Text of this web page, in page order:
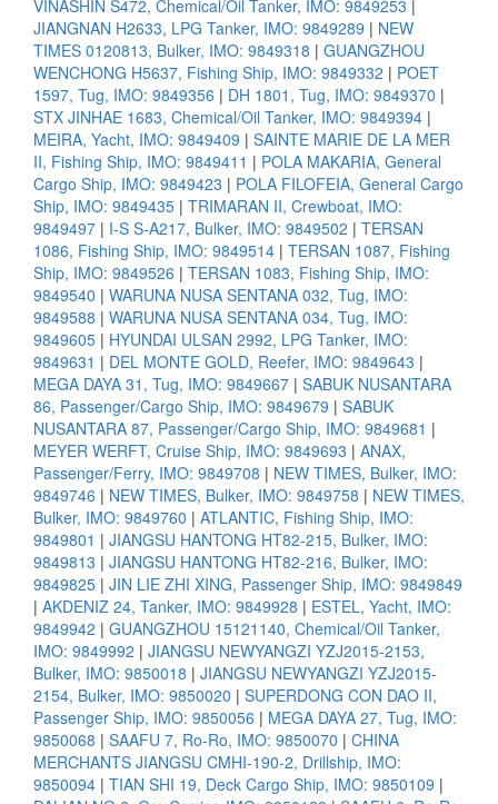
VINASHIN S472, Chemical/Oil Tanker, IMO: 9849253 |
JIANGNAN H2633, LPG Tanker, IMO: 9849289 | NEW
TIMES 0120813, Bulker, IMO: 9849318 | GUANGZHOU
WENCHONG H5637, Fishing Ship, IMO: 9849332 | POET
1597, Tug, IMO: 9849356 | DH 1801, Tug, IMO: 9849370 |
STX JINHAE 1683, Chemical/Oil Tanker, IMO: 9849394 |
MEIRA, Yacht, IMO: 9849409 | SAINTE MARIE DE LA MER
II, Fishing Ship, IMO: 9849411 | POLA MAKARIA, General
Cargo Ship, IMO: 9849423 | POLA FILOFEIA, General Cargo
Ship, IMO: 9849435 | TRIMARAN II, Crewboat, IMO:
9849497 | I-S S-A217, Bulker, IMO: 9849502 | TERSAN
1086, Fishing Ship, IMO: 9849514 | TERSAN 1087, Fishing
Ship, IMO: 9849526 | TERSAN 1083, Fishing Ship, IMO:
9849540 | WARUNA NUSA SENTANA 032, Tug, IMO:
9849588 | WARUNA NUSA SENTANA 034, Tug, IMO:
9849605 | HYUNDAI ULSAN 2992, LPG Tanker, IMO:
9849631 | DEL MONTE GOLD, Reefer, IMO: 9849643 |
MEGA DAYA 31, Tug, IMO: 9849667 | SABUK NUSANTARA
86, Passenger/Cargo Ship, IMO: 9849679 | SABUK
NUSANTARA 87, Passenger/Cargo Ship, IMO: 9849681 |
MEYER WERFT, Cruise Ship, IMO: 9849693 | ANAX,
Passenger/Ferry, IMO: 9849708 | NEW TIMES, Bulker, IMO:
9849746 | NEW TIMES, Bulker, IMO: 9849758 | NEW TIMES,
Bulker, IMO: 9849760 | ATLANTIC, Fishing Ship, IMO:
9849801 | JIANGSU HANTONG HT82-215, Bulker, IMO:
9849813 | JIANGSU HANTONG HT82-216, Bulker, IMO:
9849825 | JIN LIE ZHI XING, Passenger Ship, IMO: 9849849
| AKDENIZ 24, Tanker, IMO: 9849928 | ESTEL, Yacht, IMO:
9849942 | GUANGZHOU 15121140, Chemical/Oil Tanker,
IMO: 9849992 | JIANGSU NEWYANGZI YZJ2015-2153,
Bulker, IMO: 9850018 | JIANGSU NEWYANGZI YZJ2015-
2154, Bulker, IMO: 9850020 | SUPERDONG CON DAO II,
Passenger Ship, IMO: 9850056 | MEGA DAYA 27, Tug, IMO:
9850068 | SAAFU 7, Ro-Ro, IMO: 9850070 | CHINA
MERCHANTS JIANGSU CMHI-190-2, Drillship, IMO:
9850094 | TIAN SHI 19, Deck Cargo Ship, IMO: 9850109 |